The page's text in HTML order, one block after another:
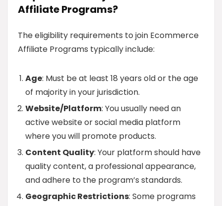
Affiliate Programs?
The eligibility requirements to join Ecommerce
Affiliate Programs typically include:
Age: Must be at least 18 years old or the age
of majority in your jurisdiction.
Website/Platform: You usually need an
active website or social media platform
where you will promote products.
Content Quality: Your platform should have
quality content, a professional appearance,
and adhere to the program’s standards.
Geographic Restrictions: Some programs